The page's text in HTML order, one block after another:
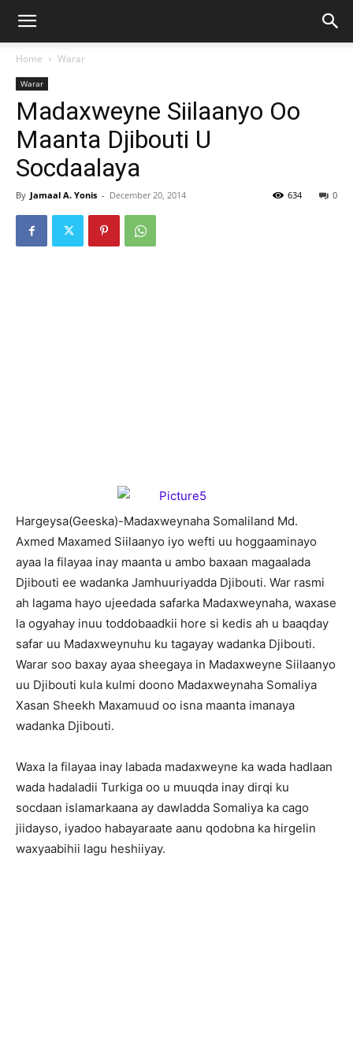
Home Warar
Warar
Madaxweyne Siilaanyo Oo
Maanta Djibouti U
Socdaalaya
By Jamaal A. Yonis - December 20, 2014 0
634
Hargeysa(Geeska)-Madaxweynaha Somaliland Md.
Axmed Maxamed Siilaanyo iyo wefti uu hoggaaminayo
ayaa la filayaa inay maanta u ambo baxaan magaalada
Djibouti ee wadanka Jamhuuriyadda Djibouti. War rasmi
ah lagama hayo ujeedada safarka Madaxweynaha, waxase
la ogyahay inuu toddobaadkii hore si kedis ah u baaqday
safar uu Madaxweynuhu ku tagayay wadanka Djibouti.
Warar soo baxay ayaa sheegaya in Madaxweyne Siilaanyo
uu Djibouti kula kulmi doono Madaxweynaha Somaliya
Xasan Sheekh Maxamuud oo isna maanta imanaya
wadanka Djibouti.
Waxa la filayaa inay labada madaxweyne ka wada hadlaan
wada hadaladii Turkiga oo u muuqda inay dirqi ku
socdaan islamarkaana ay dawladda Somaliya ka cago
jiidayso, iyadoo habayaraate aanu qodobna ka hirgelin
waxyaabihii lagu heshiiyay.